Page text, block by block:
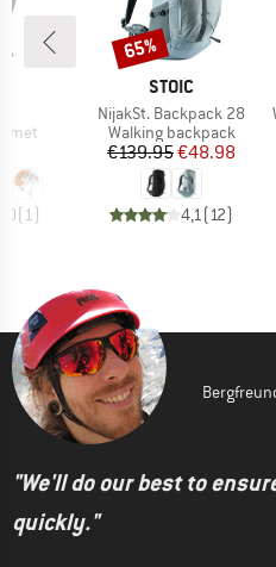
(1)
BRAND
STOIC
Item(s)
NijakSt. Backpack 28
Product group
Walking backpack
Price
€139.95Reduced Price
€48.98
4,1(12)
Discount
65%
"We'll do our best to
quickly."